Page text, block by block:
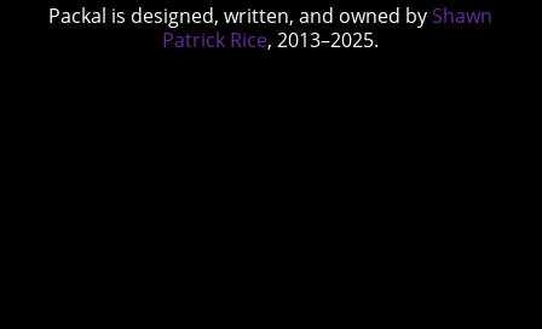
Packal is designed, written, and owned by Shawn
Patrick Rice, 2013–2025.